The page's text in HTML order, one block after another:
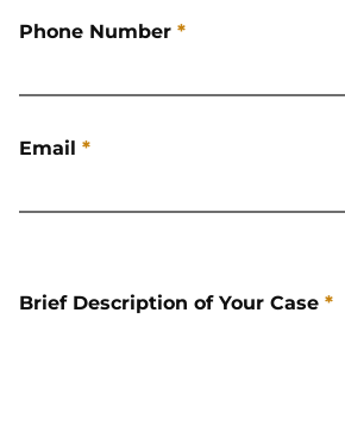
Phone Number *
Email *
Brief Description of Your Case *